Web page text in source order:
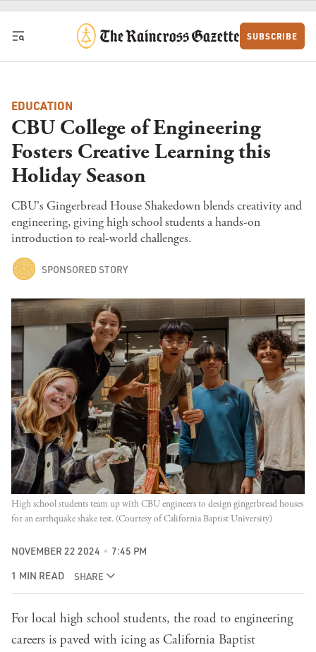
Skip to content
SUBSCRIBE
EDUCATION
CBU College of Engineering
Fosters Creative Learning this
Holiday Season
CBU's Gingerbread House Shakedown blends creativity and
engineering, giving high school students a hands-on
introduction to real-world challenges.
SPONSORED STORY
High school students team up with CBU engineers to design gingerbread houses
for an earthquake shake test. (Courtesy of California Baptist University)
NOVEMBER 22 2024 7:45 PM
1 MIN READ SHARE
For local high school students, the road to engineering
careers is paved with icing as California Baptist